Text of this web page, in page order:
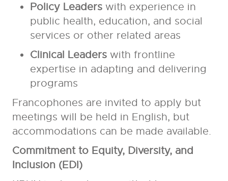
Policy Leaderswith experience in
public health, education, and social
services or other related areas
Clinical Leaders with frontline
expertise in adapting and delivering
programs
Francophones are invited to apply but
meetings will be held in English, but
accommodations can be made available.
Commitment to Equity, Diversity, and
Inclusion (EDI)